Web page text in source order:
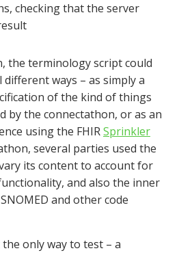
checking that the server
the terminology script could
ways – as simply a
of the kind of things
by the connectathon, or as an
using the FHIRSprinkler
several parties used the
its content to account for
and also the inner
and other code
only way to test – a